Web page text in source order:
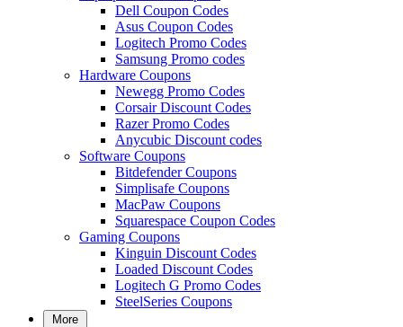
Dell Coupon Codes
Asus Coupon Codes
Logitech Promo Codes
Samsung Promo codes
Hardware Coupons
Newegg Promo Codes
Corsair Discount Codes
Razer Promo Codes
Anycubic Discount codes
Software Coupons
Bitdefender Coupons
Simplisafe Coupons
MacPaw Coupons
Squarespace Coupon Codes
Gaming Coupons
Kinguin Discount Codes
Loaded Discount Codes
Logitech G Promo Codes
SteelSeries Coupons